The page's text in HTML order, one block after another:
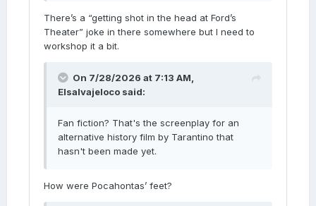
There’s a “getting shot in the head at Ford’s
Theater” joke in there somewhere but I need to
workshop it a bit.
On 7/28/2026 at 7:13 AM,
Elsalvajeloco said:
Fan fiction? That's the screenplay for an
alternative history film by Tarantino that
hasn't been made yet.
How were Pocahontas’ feet?